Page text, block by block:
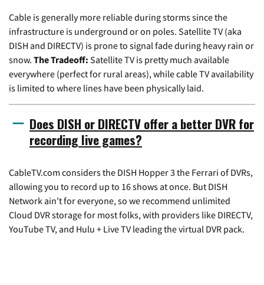
Cable is generally more reliable during storms since the
infrastructure is underground or on poles. Satellite TV (aka
DISH and DIRECTV) is prone to signal fade during heavy rain or
snow. The Tradeoff: Satellite TV is pretty much available
everywhere (perfect for rural areas), while cable TV availability
is limited to where lines have been physically laid.
Does DISH or DIRECTV offer a better DVR for
recording live games?
CableTV.com considers the DISH Hopper 3 the Ferrari of DVRs,
allowing you to record up to 16 shows at once. But DISH
Network ain't for everyone, so we recommend unlimited
Cloud DVR storage for most folks, with providers like DIRECTV,
YouTube TV, and Hulu + Live TV leading the virtual DVR pack.